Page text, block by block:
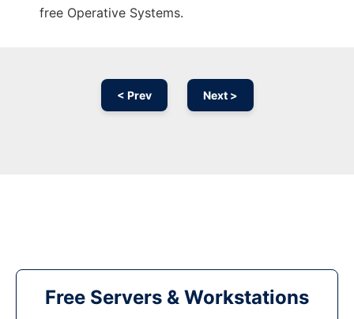
free Operative Systems.
< Prev Next >
Free Servers & Workstations